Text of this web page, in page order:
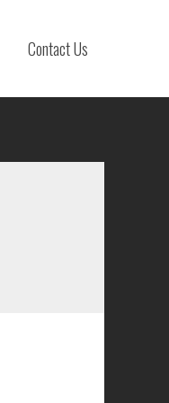
Contact Us